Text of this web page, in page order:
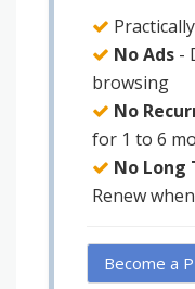
No Ads -
browsing
No
for 1 to 6
No
Renew
Become a